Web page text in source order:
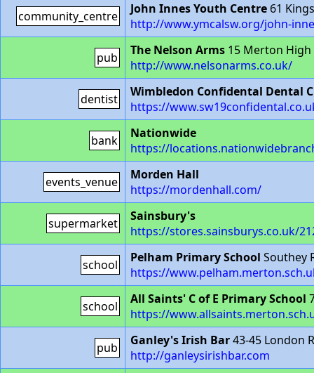
community_centre John Innes Youth Centre 61
http://www.ymcalsw.org/john-
pub The Nelson Arms 15 Merton High
http://www.nelsonarms.co.uk/
dentist
Wimbledon Confidental Dental
https://
bank
Nationwide
https://
events_venue
Morden Hall
https://mordenhall.com/
supermarket
Sainsbury's
https://stores.sainsburys.co.uk/
school Pelham Primary School Southey
https://
school All Saints' C of E Primary School
https://
pub Ganley's Irish Bar43-45 London
http://ganleysirishbar.com